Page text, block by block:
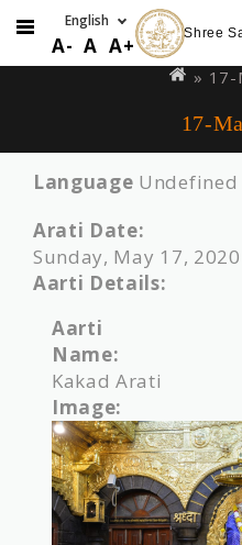
to
A- A A+ Shree
are
»
17-
Language Undefined
Arati Date:
Sunday, May 17, 2020
Aarti Details:
Aarti
Name:
Kakad Arati
Image: